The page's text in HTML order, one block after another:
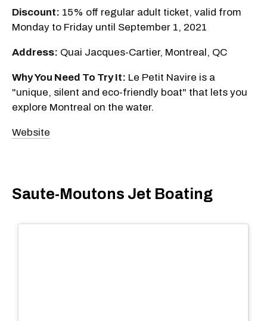
Discount: 15% off regular adult ticket, valid from
Monday to Friday until September 1, 2021
Address: Quai Jacques-Cartier, Montreal, QC
Why You Need To Try It: Le Petit Navire is a
"unique, silent and eco-friendly boat" that lets you
explore Montreal on the water.
Website
Saute-Moutons Jet Boating